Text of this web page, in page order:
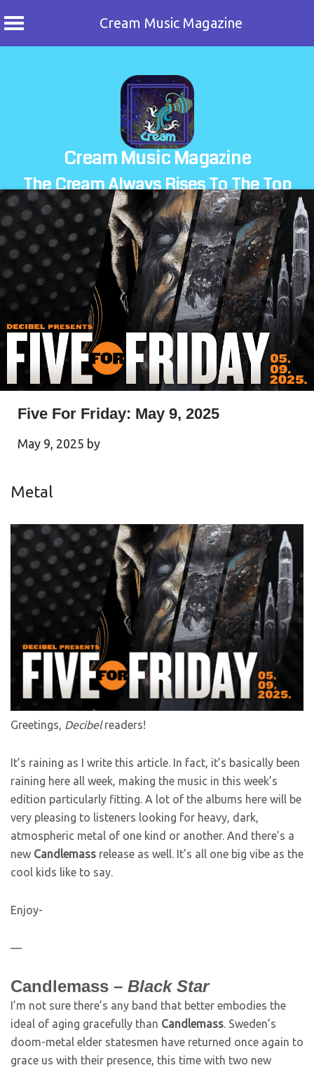
Cream Music Magazine
Cream Music Magazine
The Cream Always Rises To The Top
Five For Friday: May 9, 2025
May 9, 2025 by
Metal
Greetings, Decibelreaders!
It’s raining as I write this article. In fact, it’s basically been
raining here all week, making the music in this week’s
edition particularly fitting. A lot of the albums here will be
very pleasing to listeners looking for heavy, dark,
atmospheric metal of one kind or another. And there’s a
new Candlemass release as well. It’s all one big vibe as the
cool kids like to say.
Enjoy-
—
Candlemass – Black Star
I’m not sure there’s any band that better embodies the
ideal of aging gracefully than Candlemass. Sweden’s
doom-metal elder statesmen have returned once again to
grace us with their presence, this time with two new